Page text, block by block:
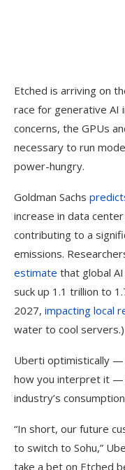
Etched is arriving on
race for generative AI
concerns, the GPUs
necessary to run
power-hungry.
Goldman Sachs
increase in data
contributing to a
emissions.
estimate that global
suck up 1.1 trillion to
2027, impacting local
water to cool servers.)
Uberti optimistically —
how you interpret it —
industry’s
“In short, our future
to switch to Sohu,”
take a bet on Etched